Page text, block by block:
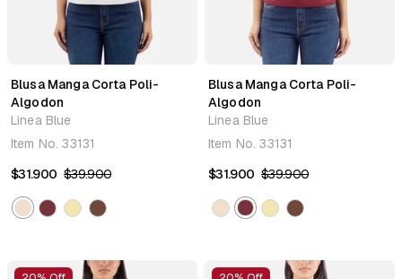
Blusa Manga Corta Poli-
Algodon
Linea Blue
Item No.33131
$31.900 $39.900
Blusa Manga Corta Poli-
Algodon
Linea Blue
Item No.33131
$31.900 $39.900